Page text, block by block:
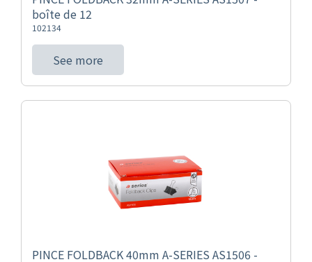
boîte de 12
102134
See more
PINCE FOLDBACK 40mm A-SERIES AS1506 -